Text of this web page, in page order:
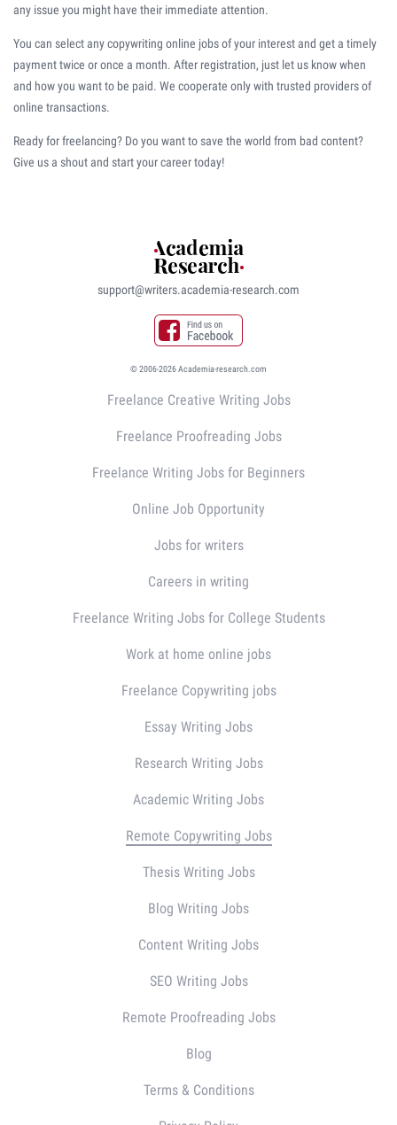
any issue you might have their immediate attention.
You can select any copywriting online jobs of your interest and get a timely
payment twice or once a month. After registration, just let us know when
and how you want to be paid. We cooperate only with trusted providers of
online transactions.
Ready for freelancing? Do you want to save the world from bad content?
Give us a shout and start your career today!
support@writers.academia-research.com
© 2006-2026 Academia-research.com
Freelance Creative Writing Jobs
Freelance Proofreading Jobs
Freelance Writing Jobs for Beginners
Online Job Opportunity
Jobs for writers
Careers in writing
Freelance Writing Jobs for College Students
Work at home online jobs
Freelance Copywriting jobs
Essay Writing Jobs
Research Writing Jobs
Academic Writing Jobs
Remote Copywriting Jobs
Thesis Writing Jobs
Blog Writing Jobs
Content Writing Jobs
SEO Writing Jobs
Remote Proofreading Jobs
Blog
Terms & Conditions